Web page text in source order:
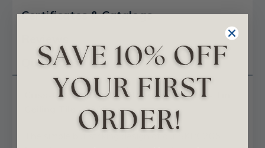
Certificates & Catalogs
Questions
Criss-Cross - Shanko - Powder Coated - Tin
Ceiling Tile - #205